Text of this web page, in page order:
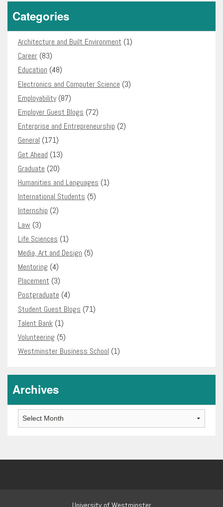
Categories
Architecture and Built Environment (1)
Career(83)
Education (48)
Electronics and Computer Science (3)
Employability(87)
Employer Guest Blogs (72)
Enterprise and Entrepreneurship (2)
General (171)
Get Ahead (13)
Graduate (20)
Humanities and Languages (1)
International Students (5)
Internship (2)
Law(3)
Life Sciences (1)
Media, Art and Design (5)
Mentoring (4)
Placement (3)
Postgraduate (4)
Student Guest Blogs (71)
Talent Bank(1)
Volunteering (5)
Westminster Business School (1)
Archives
Archives